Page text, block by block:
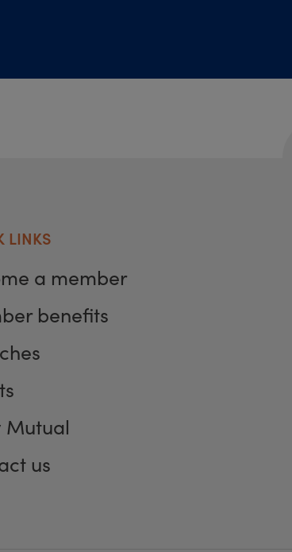
LINKS
a member
benefits
Mutual
us